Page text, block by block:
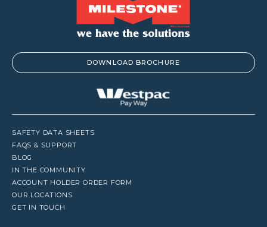
DOWNLOAD BROCHURE
SAFETY DATA SHEETS
FAQS & SUPPORT
BLOG
IN THE COMMUNITY
ACCOUNT HOLDER ORDER FORM
OUR LOCATIONS
GET IN TOUCH